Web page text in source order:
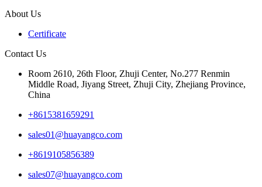
About Us
Certificate
Contact Us
Room 2610, 26th Floor, Zhuji Center, No.277 Renmin
Middle Road, Jiyang Street, Zhuji City, Zhejiang Province,
China
+8615381659291
sales01@huayangco.com
+8619105856389
sales07@huayangco.com